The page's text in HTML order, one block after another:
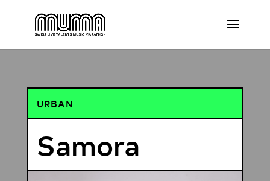
URBAN
Samora